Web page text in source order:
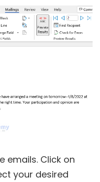
emails. Click on
your desired